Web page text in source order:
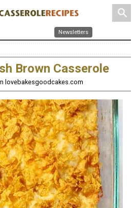
search
Newsletters
Brown Casserole
lovebakesgoodcakes.com